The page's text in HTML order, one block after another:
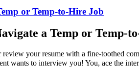
or Temp-to-Hire Job
a Temp or Temp-
your resume with a fine-toothed
wants to interview you! You, ace the